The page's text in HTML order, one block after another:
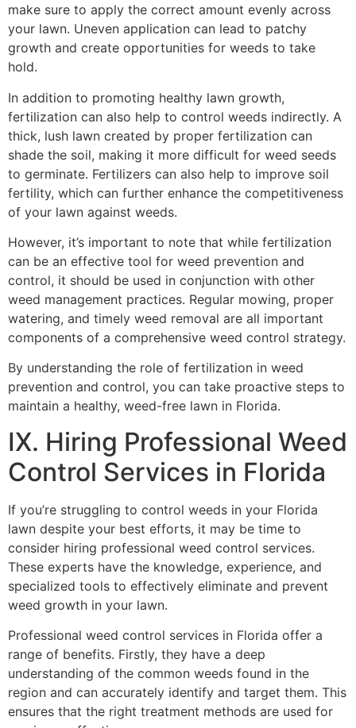
make sure to apply the correct amount evenly across
your lawn. Uneven application can lead to patchy
growth and create opportunities for weeds to take
hold.
In addition to promoting healthy lawn growth,
fertilization can also help to control weeds indirectly. A
thick, lush lawn created by proper fertilization can
shade the soil, making it more difficult for weed seeds
to germinate. Fertilizers can also help to improve soil
fertility, which can further enhance the competitiveness
of your lawn against weeds.
However, it’s important to note that while fertilization
can be an effective tool for weed prevention and
control, it should be used in conjunction with other
weed management practices. Regular mowing, proper
watering, and timely weed removal are all important
components of a comprehensive weed control strategy.
By understanding the role of fertilization in weed
prevention and control, you can take proactive steps to
maintain a healthy, weed-free lawn in Florida.
IX. Hiring Professional Weed
Control Services in Florida
If you’re struggling to control weeds in your Florida
lawn despite your best efforts, it may be time to
consider hiring professional weed control services.
These experts have the knowledge, experience, and
specialized tools to effectively eliminate and prevent
weed growth in your lawn.
Professional weed control services in Florida offer a
range of benefits. Firstly, they have a deep
understanding of the common weeds found in the
region and can accurately identify and target them. This
ensures that the right treatment methods are used for